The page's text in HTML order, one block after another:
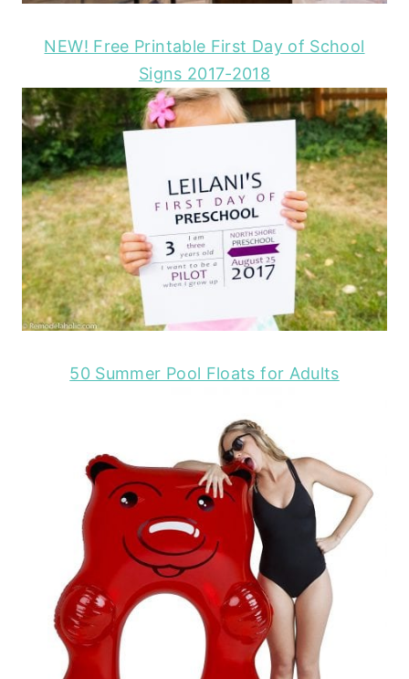
NEW! Free Printable First Day of School
Signs 2017-2018
50 Summer Pool Floats for Adults